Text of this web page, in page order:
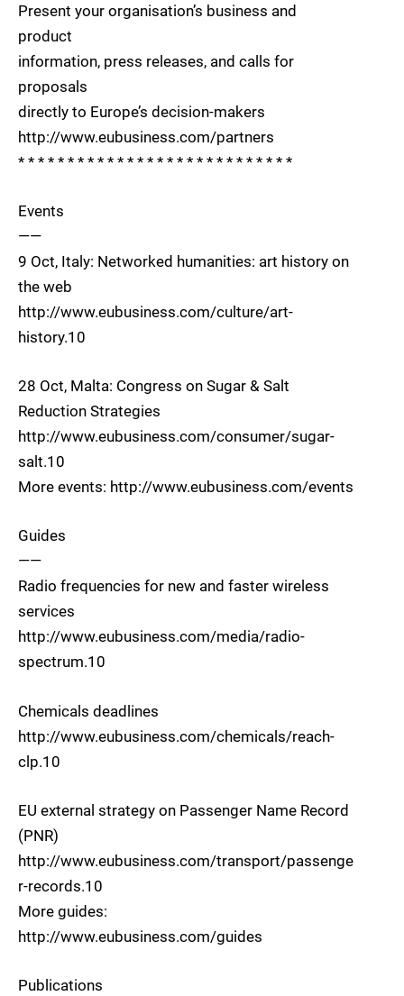
Present your organisation’s business and
product
information, press releases, and calls for
proposals
directly to Europe’s decision-makers
http://www.eubusiness.com/partners
* * * * * * * * * * * * * * * * * * * * * * * * * * * *
Events
——
9 Oct, Italy: Networked humanities: art history on
the web
http://www.eubusiness.com/culture/art-
history.10
28 Oct, Malta: Congress on Sugar & Salt
Reduction Strategies
http://www.eubusiness.com/consumer/sugar-
salt.10
More events: http://www.eubusiness.com/events
Guides
——
Radio frequencies for new and faster wireless
services
http://www.eubusiness.com/media/radio-
spectrum.10
Chemicals deadlines
http://www.eubusiness.com/chemicals/reach-
clp.10
EU external strategy on Passenger Name Record
(PNR)
http://www.eubusiness.com/transport/passenge
r-records.10
More guides:
http://www.eubusiness.com/guides
Publications